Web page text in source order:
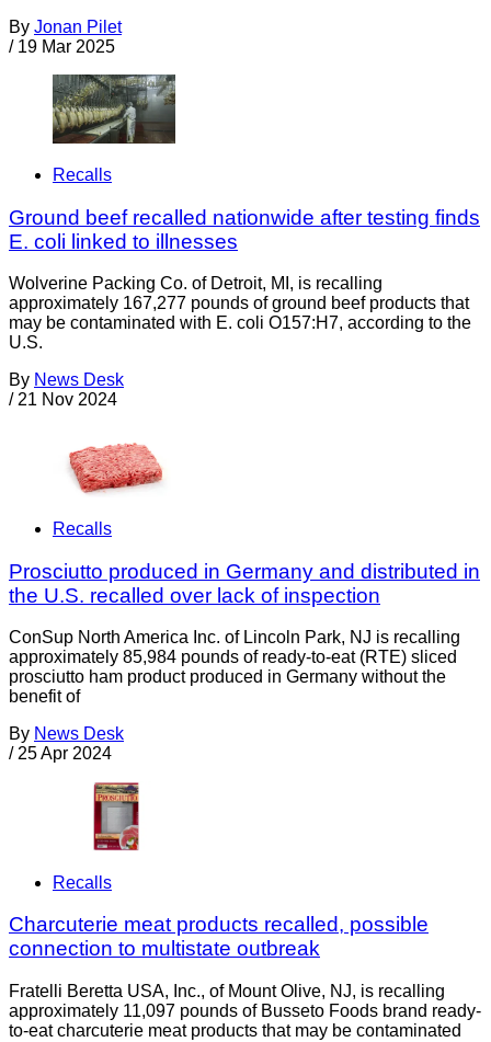
By Jonan Pilet
/ 19 Mar 2025
Recalls
Ground beef recalled nationwide after testing finds
E. coli linked to illnesses
Wolverine Packing Co. of Detroit, MI, is recalling
approximately 167,277 pounds of ground beef products that
may be contaminated with E. coli O157:H7, according to the
U.S.
By News Desk
/ 21 Nov 2024
Recalls
Prosciutto produced in Germany and distributed in
the U.S. recalled over lack of inspection
ConSup North America Inc. of Lincoln Park, NJ is recalling
approximately 85,984 pounds of ready-to-eat (RTE) sliced
prosciutto ham product produced in Germany without the
benefit of
By News Desk
/ 25 Apr 2024
Recalls
Charcuterie meat products recalled, possible
connection to multistate outbreak
Fratelli Beretta USA, Inc., of Mount Olive, NJ, is recalling
approximately 11,097 pounds of Busseto Foods brand ready-
to-eat charcuterie meat products that may be contaminated